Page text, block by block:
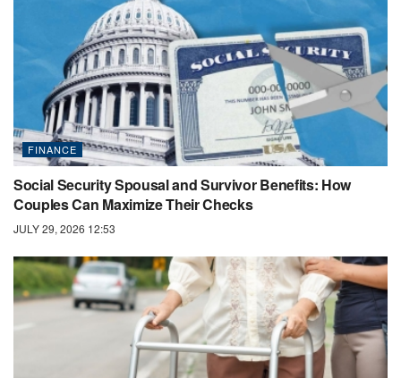
FINANCE
Social Security Spousal and Survivor Benefits: How
Couples Can Maximize Their Checks
JULY 29, 2026 12:53